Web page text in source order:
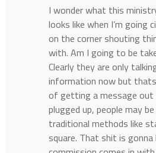
I wonder what this
looks like when I’m
on the corner shouting
with. Am I going to be
Clearly they are only
information now but
of getting a message
plugged up, people may
traditional methods like
square. That shit is